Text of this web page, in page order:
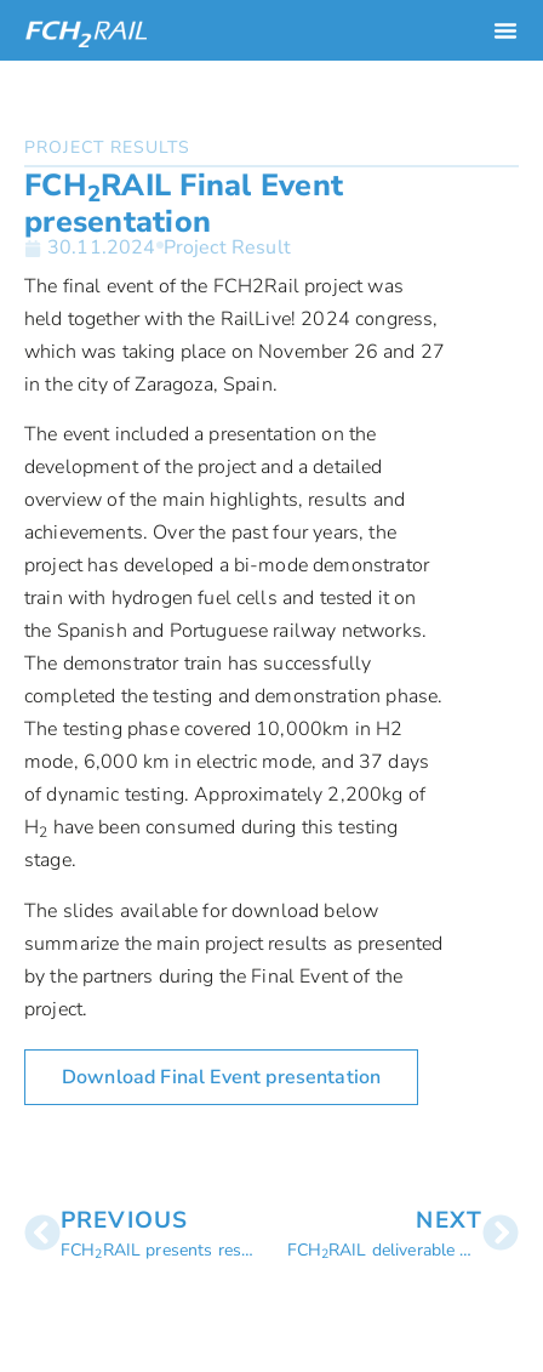
PROJECT RESULTS
FCH2RAIL Final Event
presentation
30.11.2024 Project Result
The final event of the FCH2Rail project was
held together with the RailLive! 2024 congress,
which was taking place on November 26 and 27
in the city of Zaragoza, Spain.
The event included a presentation on the
development of the project and a detailed
overview of the main highlights, results and
achievements. Over the past four years, the
project has developed a bi-mode demonstrator
train with hydrogen fuel cells and tested it on
the Spanish and Portuguese railway networks.
The demonstrator train has successfully
completed the testing and demonstration phase.
The testing phase covered 10,000km in H2
mode, 6,000 km in electric mode, and 37 days
of dynamic testing. Approximately 2,200kg of
H2 have been consumed during this testing
stage.
The slides available for download below
summarize the main project results as presented
by the partners during the Final Event of the
project.
Download Final Event presentation
PREVIOUS
FCH2RAIL presents results on RailLive! 2024
NEXT
FCH2RAIL deliverable D6.1 – Report on KPI assessment